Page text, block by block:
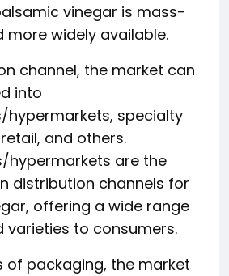
vinegar is mass-
more widely available.
channel, the market can
into
hypermarkets, specialty
and others.
hypermarkets are the
distribution channels for
offering a wide range
varieties to consumers.
of packaging, the market